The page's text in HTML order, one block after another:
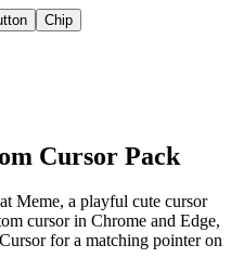
Chip
Cursor Pack
Meme, a playful cute cursor
cursor in Chrome and Edge,
for a matching pointer on